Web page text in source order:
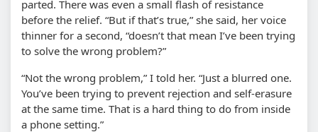
parted. There was even a small flash of resistance
before the relief. “But if that’s true,” she said, her voice
thinner for a second, “doesn’t that mean I’ve been trying
to solve the wrong problem?”
“Not the wrong problem,” I told her. “Just a blurred one.
You’ve been trying to prevent rejection and self-erasure
at the same time. That is a hard thing to do from inside
a phone setting.”